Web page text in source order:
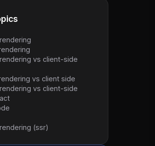
vs client-side
vs client side
vs client-side
(ssr)